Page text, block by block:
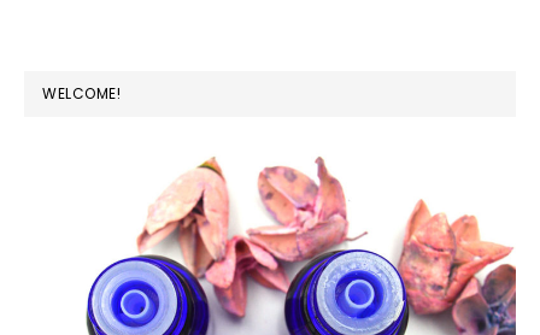
PRIMARY
WELCOME!